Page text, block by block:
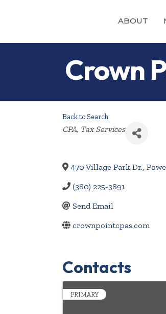
ABOUT
Crown
Back to Search
Categories
CPA Tax Services
470 Village Park Dr.,
(380) 225-3891
Send Email
crownpointcpas.com
Contacts
PRIMARY